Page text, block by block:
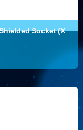
Socket (X